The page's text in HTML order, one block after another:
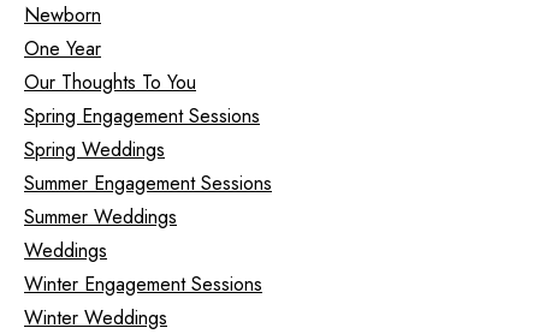
Newborn
One Year
Our Thoughts To You
Spring Engagement Sessions
Spring Weddings
Summer Engagement Sessions
Summer Weddings
Weddings
Winter Engagement Sessions
Winter Weddings